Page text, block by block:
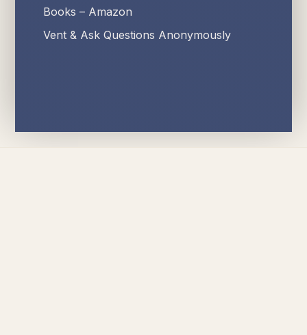
Books – Amazon
Vent & Ask Questions Anonymously